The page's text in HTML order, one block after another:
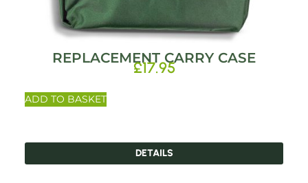
REPLACEMENT CARRY CASE
£17.95
ADD TO BASKET
DETAILS